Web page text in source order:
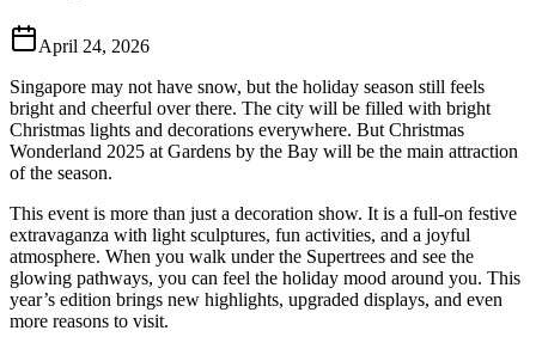
April 24, 2026
Singapore may not have snow, but the holiday season still feels
bright and cheerful over there. The city will be filled with bright
Christmas lights and decorations everywhere. But Christmas
Wonderland 2025 at Gardens by the Bay will be the main attraction
of the season.
This event is more than just a decoration show. It is a full-on festive
extravaganza with light sculptures, fun activities, and a joyful
atmosphere. When you walk under the Supertrees and see the
glowing pathways, you can feel the holiday mood around you. This
year’s edition brings new highlights, upgraded displays, and even
more reasons to visit.